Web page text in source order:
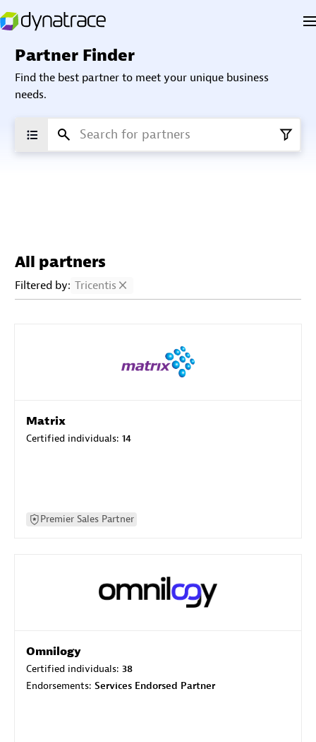
Partner Finder
Find the best partner to meet your unique business
needs.
All partners
Filtered by: Tricentis
Matrix
Certified individuals: 14
Premier Sales Partner
Omnilogy
Certified individuals: 38
Endorsements: Services Endorsed Partner